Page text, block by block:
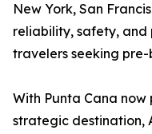
New York, San
reliability, safety, and
travelers seeking
With Punta Cana
strategic destination,